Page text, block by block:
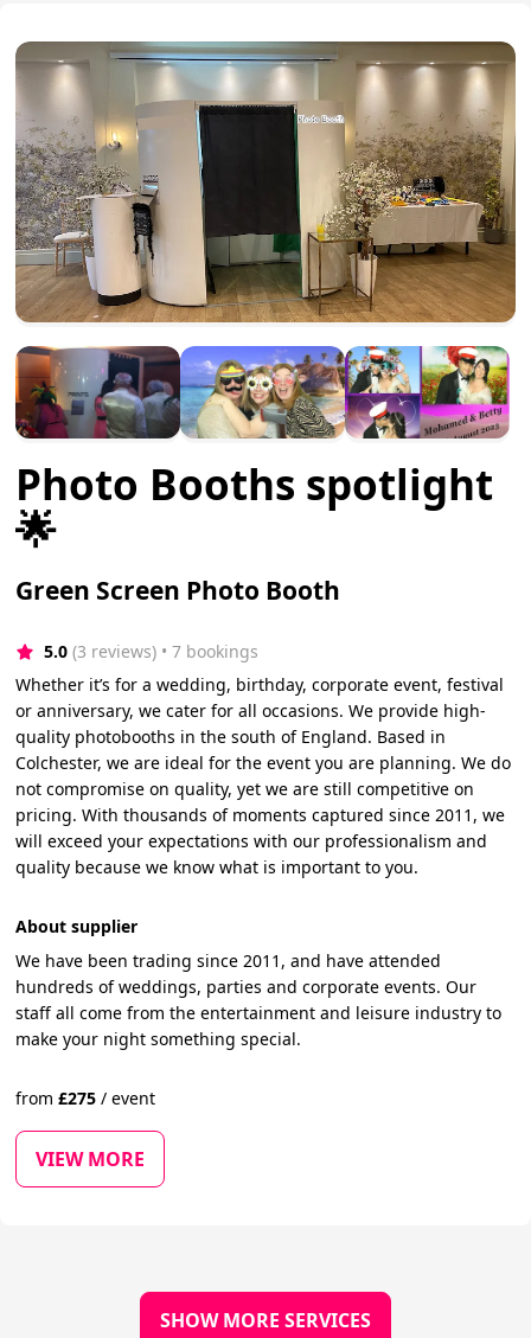
Photo Booths spotlight
🌟
Green Screen Photo Booth
5.0 (3 reviews) • 7 bookings
Whether it’s for a wedding, birthday, corporate event, festival
or anniversary, we cater for all occasions. We provide high-
quality photobooths in the south of England. Based in
Colchester, we are ideal for the event you are planning. We do
not compromise on quality, yet we are still competitive on
pricing. With thousands of moments captured since 2011, we
will exceed your expectations with our professionalism and
quality because we know what is important to you.
About supplier
We have been trading since 2011, and have attended
hundreds of weddings, parties and corporate events. Our
staff all come from the entertainment and leisure industry to
make your night something special.
from£275 / event
VIEW MORE
SHOW MORE SERVICES